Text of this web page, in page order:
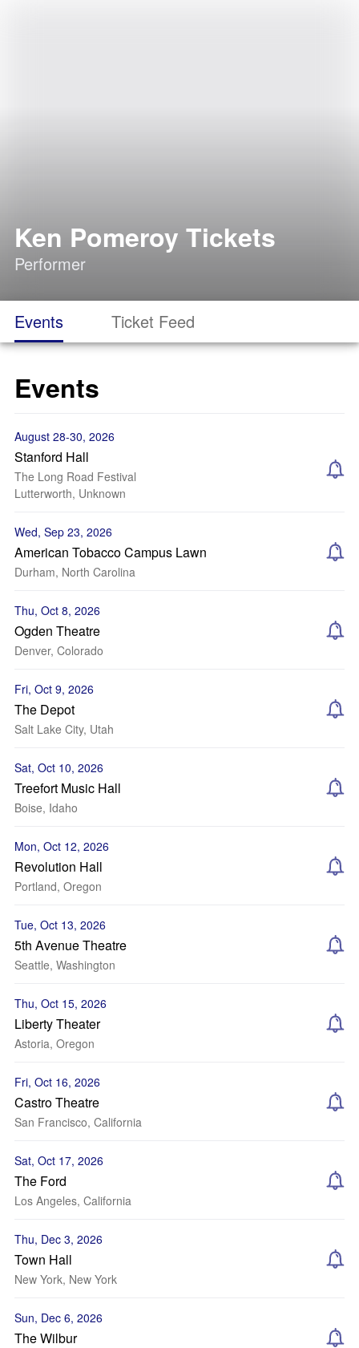
Ken Pomeroy Tickets
Performer
Events Ticket Feed
Events
August 28-30, 2026
Stanford Hall
The Long Road Festival
Lutterworth, Unknown
Wed, Sep 23, 2026
American Tobacco Campus Lawn
Durham, North Carolina
Thu, Oct 8, 2026
Ogden Theatre
Denver, Colorado
Fri, Oct 9, 2026
The Depot
Salt Lake City, Utah
Sat, Oct 10, 2026
Treefort Music Hall
Boise, Idaho
Mon, Oct 12, 2026
Revolution Hall
Portland, Oregon
Tue, Oct 13, 2026
5th Avenue Theatre
Seattle, Washington
Thu, Oct 15, 2026
Liberty Theater
Astoria, Oregon
Fri, Oct 16, 2026
Castro Theatre
San Francisco, California
Sat, Oct 17, 2026
The Ford
Los Angeles, California
Thu, Dec 3, 2026
Town Hall
New York, New York
Sun, Dec 6, 2026
The Wilbur